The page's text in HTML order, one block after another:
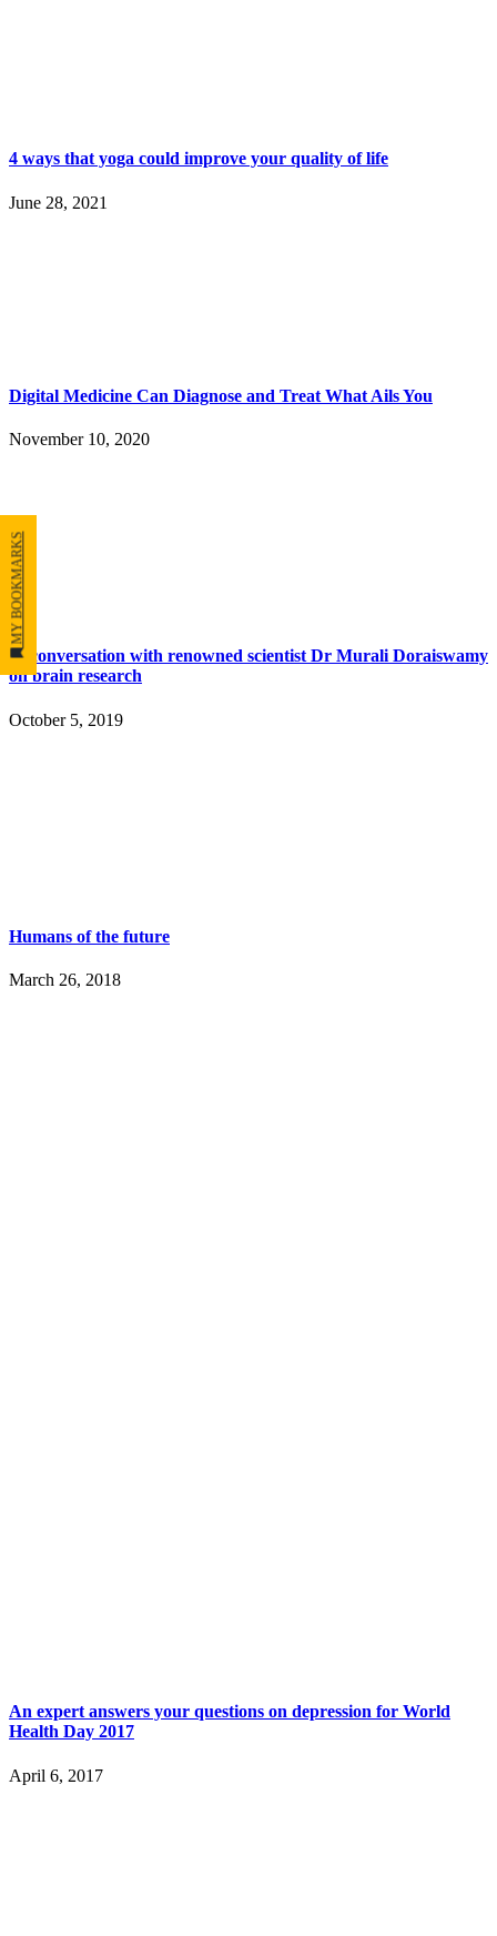
MY BOOKMARKS
4 ways that yoga could improve your quality of life
June 28, 2021
Digital Medicine Can Diagnose and Treat What Ails You
November 10, 2020
In conversation with renowned scientist Dr Murali Doraiswamy
on brain research
October 5, 2019
Humans of the future
March 26, 2018
An expert answers your questions on depression for World
Health Day 2017
April 6, 2017